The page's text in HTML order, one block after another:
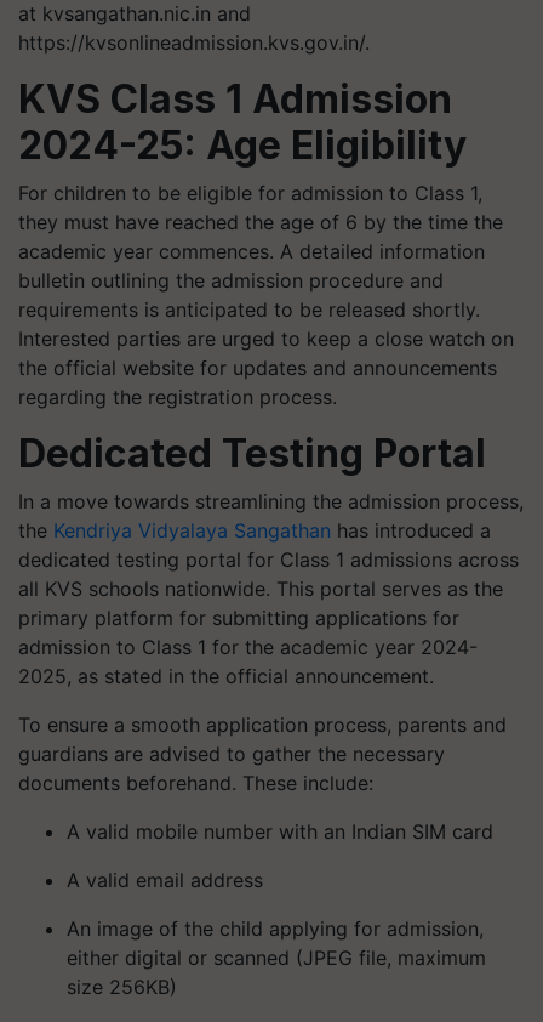
at kvsangathan.nic.in and
https://kvsonlineadmission.kvs.gov.in/.
KVS Class 1 Admission
2024-25: Age Eligibility
For children to be eligible for admission to Class 1,
they must have reached the age of 6 by the time the
academic year commences. A detailed information
bulletin outlining the admission procedure and
requirements is anticipated to be released shortly.
Interested parties are urged to keep a close watch on
the official website for updates and announcements
regarding the registration process.
Dedicated Testing Portal
In a move towards streamlining the admission process,
the Kendriya Vidyalaya Sangathan has introduced a
dedicated testing portal for Class 1 admissions across
all KVS schools nationwide. This portal serves as the
primary platform for submitting applications for
admission to Class 1 for the academic year 2024-
2025, as stated in the official announcement.
To ensure a smooth application process, parents and
guardians are advised to gather the necessary
documents beforehand. These include:
A valid mobile number with an Indian SIM card
A valid email address
An image of the child applying for admission,
either digital or scanned (JPEG file, maximum
size 256KB)